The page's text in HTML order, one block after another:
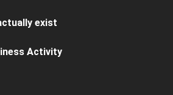
exist
Activity